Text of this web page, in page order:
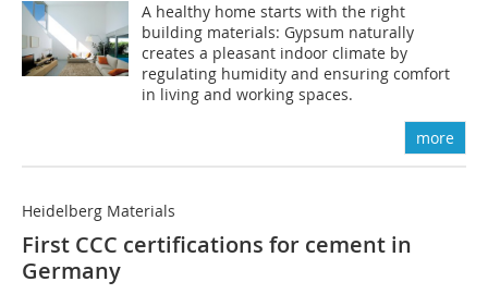
A healthy home starts with the right
building materials: Gypsum naturally
creates a pleasant indoor climate by
regulating humidity and ensuring comfort
in living and working spaces.
more
Heidelberg Materials
First CCC certifications for cement in
Germany